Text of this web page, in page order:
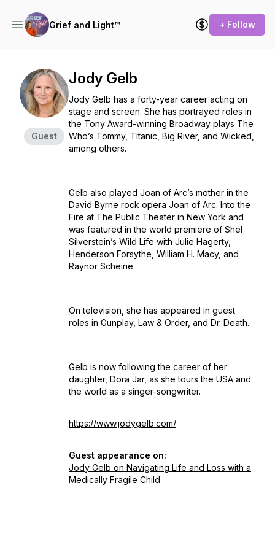
Grief and Light™ + Follow
Guest
Jody Gelb
Jody Gelb has a forty-year career acting on
stage and screen. She has portrayed roles in
the Tony Award-winning Broadway plays The
Who’s Tommy, Titanic, Big River, and Wicked
among others.
Gelb also played Joan of Arc’s mother in the
David Byrne rock opera Joan of Arc: Into the
Fire at The Public Theater in New York and
was featured in the world premiere of Shel
Silverstein’s Wild Life with Julie Hagerty,
Henderson Forsythe, William H. Macy, and
Raynor Scheine.
On television, she has appeared in guest
roles in Gunplay, Law & Order, and Dr. Death.
Gelb is now following the career of her
daughter, Dora Jar, as she tours the USA and
the world as a singer-songwriter.
https://www.jodygelb.com/
Guest appearance on:
Jody Gelb on Navigating Life and Loss with a
Medically Fragile Child